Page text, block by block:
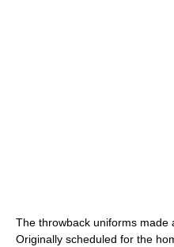
The throwback uniforms made
Originally scheduled for the